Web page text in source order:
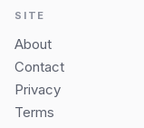
SITE
About
Contact
Privacy
Terms